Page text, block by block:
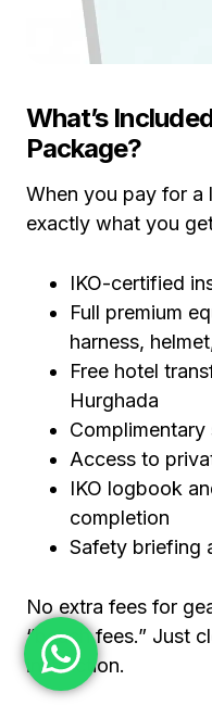
What’s
Package?
When you pay for a
exactly what you
IKO-certified
Full premium
harness,
Free hotel
Hurghada
Access to
IKO logbook
completion
Safety briefing
No extra fees for
“beach fees.” Just
instruction.